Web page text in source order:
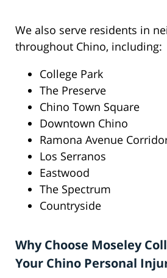
We also serve residents in
throughout Chino, including:
College Park
The Preserve
Chino Town Square
Downtown Chino
Ramona Avenue
Los Serranos
Eastwood
The Spectrum
Countryside
Why Choose Moseley
Your Chino Personal